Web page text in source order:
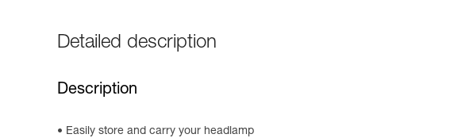
Detailed description
Description
Easily store and carry your headlamp